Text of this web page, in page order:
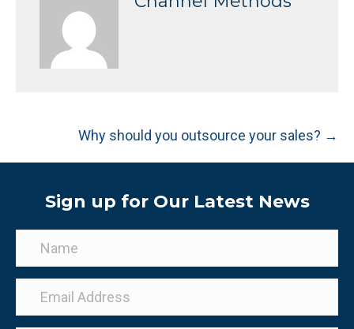
navigation
Why should you outsource your sales? →
Sign up for Our Latest News